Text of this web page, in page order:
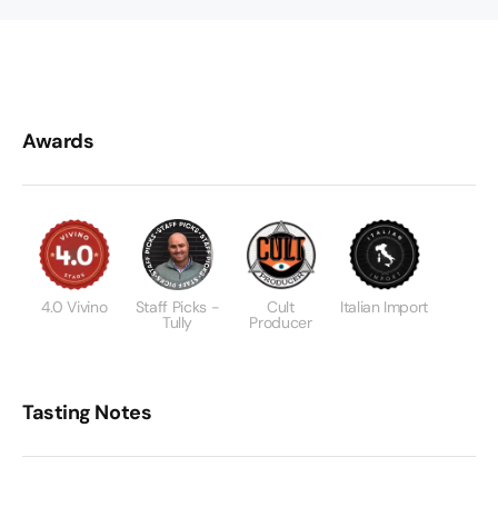
Awards
4.0 Vivino Staff Picks -
Tully
Cult
Producer
Italian Import
Tasting Notes